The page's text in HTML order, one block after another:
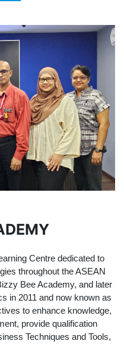
Centre dedicated to
throughout the ASEAN
Bee Academy, and later
in 2011 and now known as
to enhance knowledge,
provide qualification
Techniques and Tools,